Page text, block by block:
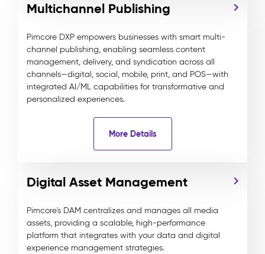
Multichannel Publishing
Pimcore DXP empowers businesses with smart multi-
channel publishing, enabling seamless content
management, delivery, and syndication across all
channels—digital, social, mobile, print, and POS—with
integrated AI/ML capabilities for transformative and
personalized experiences.
More Details
Digital Asset Management
Pimcore's DAM centralizes and manages all media
assets, providing a scalable, high-performance
platform that integrates with your data and digital
experience management strategies.